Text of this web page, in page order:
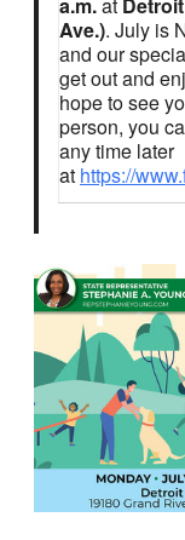
Ave.). July is
and our
get out and
hope to see
person, you
any time later
at https://